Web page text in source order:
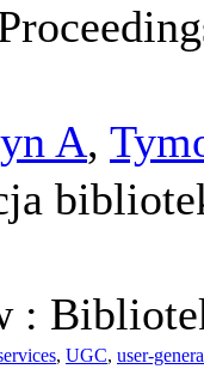
A,
:
, UGC, user-